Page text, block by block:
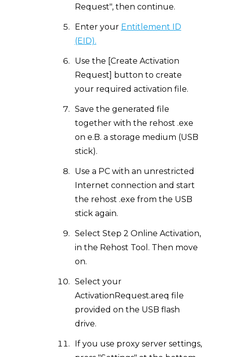
Request", then continue.
Enter your Entitlement ID
(EID).
Use the [Create Activation
Request] button to create
your required activation file.
Save the generated file
together with the rehost .exe
on e.B. a storage medium (USB
stick).
Use a PC with an unrestricted
Internet connection and start
the rehost .exe from the USB
stick again.
Select Step 2 Online Activation,
in the Rehost Tool. Then move
on.
Select your
ActivationRequest.areq file
provided on the USB flash
drive.
If you use proxy server settings,